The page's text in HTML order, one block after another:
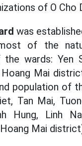
of O Cho
was
of the
wards: Yen
Mai
population of
Tan Mai,
Hung, Linh
Mai